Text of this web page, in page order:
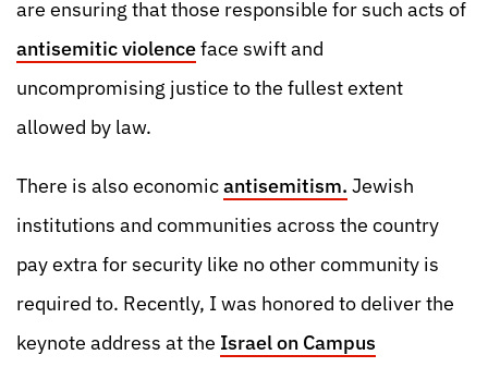
are ensuring that those responsible for such acts of
antisemitic violenceface swift and
uncompromising justice to the fullest extent
allowed by law.
There is also economicantisemitism. Jewish
institutions and communities across the country
pay extra for security like no other community is
required to. Recently, I was honored to deliver the
keynote address at the Israel on Campus